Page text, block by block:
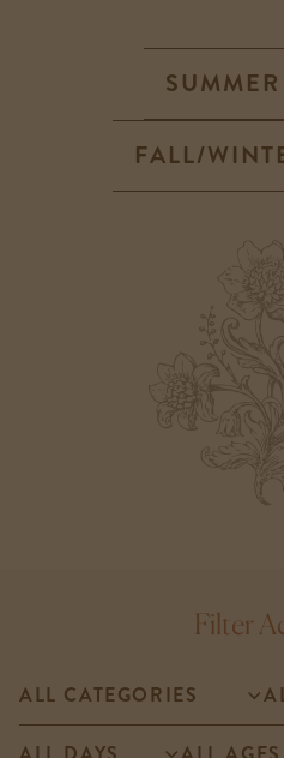
FALL/
Filter